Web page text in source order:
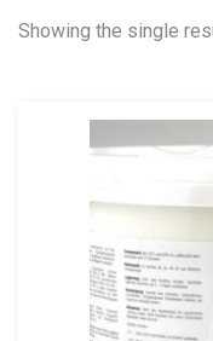
Showing the single